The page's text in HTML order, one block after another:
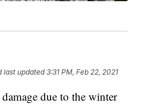
last updated 3:31 PM, Feb 22, 2021
due to the winter